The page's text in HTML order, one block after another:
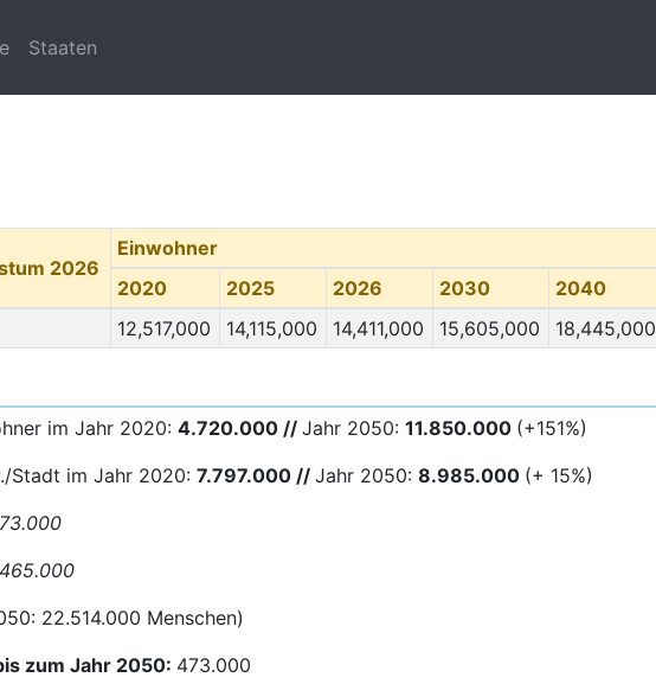
Staaten
2026
Einwohner
2020
2025 2026 2030 2040
12,517,000 14,115,000 14,411,000 15,605,000 18,445,000
im Jahr 2020: 4.720.000 // Jahr 2050: 11.850.000 (+151%)
Stadt im Jahr 2020: 7.797.000 // Jahr 2050: 8.985.000 (+ 15%)
22.514.000 Menschen)
zum Jahr 2050: 473.000